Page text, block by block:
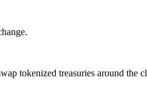
tokenized treasuries around the